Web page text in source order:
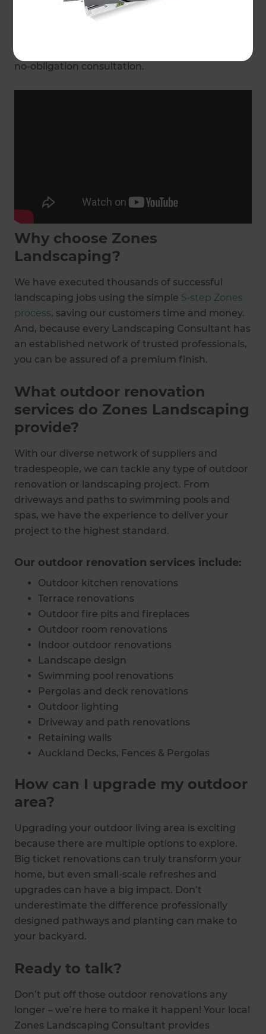
The best part? Your local Landscaping
no-obligation consultation.
Why choose Zones
Landscaping?
We have executed thousands of successful
landscaping jobs using the simple 5-step Zones
process, saving our customers time and money.
And, because every Landscaping Consultant has
an established network of trusted professionals,
you can be assured of a premium finish.
What outdoor renovation
services do Zones Landscaping
provide?
With our diverse network of suppliers and
tradespeople, we can tackle any type of outdoor
renovation or landscaping project. From
driveways and paths to swimming pools and
spas, we have the experience to deliver your
project to the highest standard.
Our outdoor renovation services include:
Outdoor kitchen renovations
Terrace renovations
Outdoor fire pits and fireplaces
Outdoor room renovations
Indoor outdoor renovations
Landscape design
Swimming pool renovations
Pergolas and deck renovations
Outdoor lighting
Driveway and path renovations
Retaining walls
Auckland Decks, Fences & Pergolas
How can I upgrade my outdoor
area?
Upgrading your outdoor living area is exciting
because there are multiple options to explore.
Big ticket renovations can truly transform your
home, but even small-scale refreshes and
upgrades can have a big impact. Don’t
underestimate the difference professionally
designed pathways and planting can make to
your backyard.
Ready to talk?
Don’t put off those outdoor renovations any
longer – we’re here to make it happen! Your local
Zones Landscaping Consultant provides